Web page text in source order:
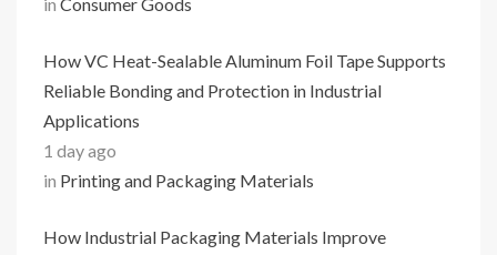
How VC Heat-Sealable Aluminum Foil Tape Supports
Reliable Bonding and Protection in Industrial
Applications
1 day ago
in Printing and Packaging Materials
How Industrial Packaging Materials Improve